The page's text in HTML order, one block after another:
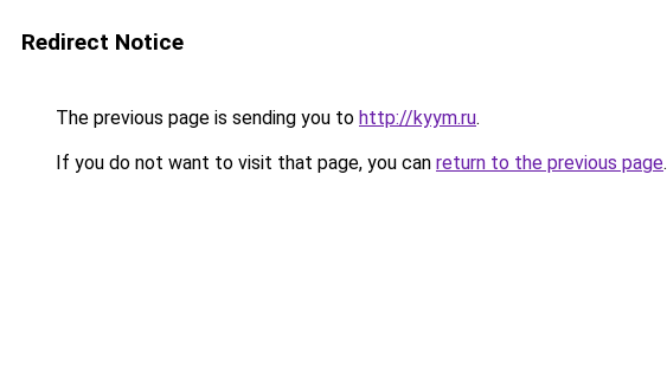
Redirect Notice
The previous page is sending you to http://kyym.ru.
If you do not want to visit that page, you can return to the previous page.